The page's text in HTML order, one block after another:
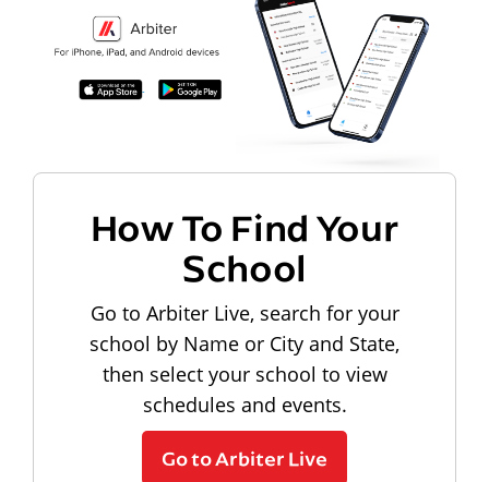
How To Find Your
School
Go to Arbiter Live, search for your
school by Name or City and State,
then select your school to view
schedules and events.
Go to Arbiter Live